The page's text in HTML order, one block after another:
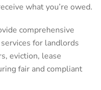
what you’re owed.
comprehensive
for landlords
eviction, lease
fair and compliant